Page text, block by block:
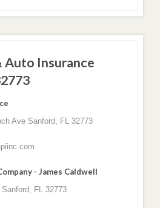
Auto Insurance
Ave Sanford, FL 32773
- James Caldwell
FL 32773